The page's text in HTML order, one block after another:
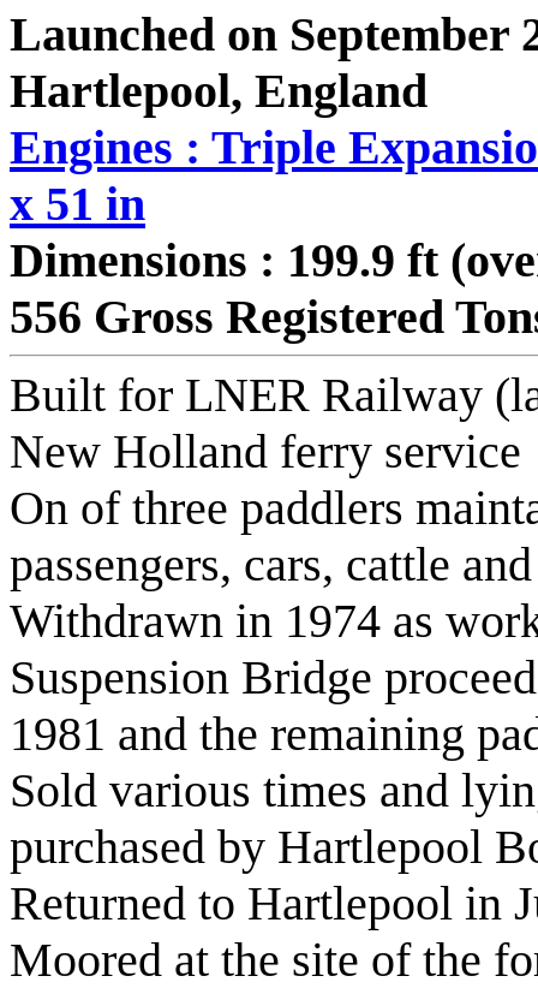
Launched on September
Hartlepool, England
Engines : Triple
x 51 in
Dimensions : 199.9 ft
556 Gross Registered
Built for LNER Railway
New Holland ferry service
On of three paddlers
passengers, cars, cattle
Withdrawn in 1974 as
Suspension Bridge
1981 and the remaining
Sold various times and
purchased by Hartlepool
Returned to Hartlepool in
Moored at the site of the